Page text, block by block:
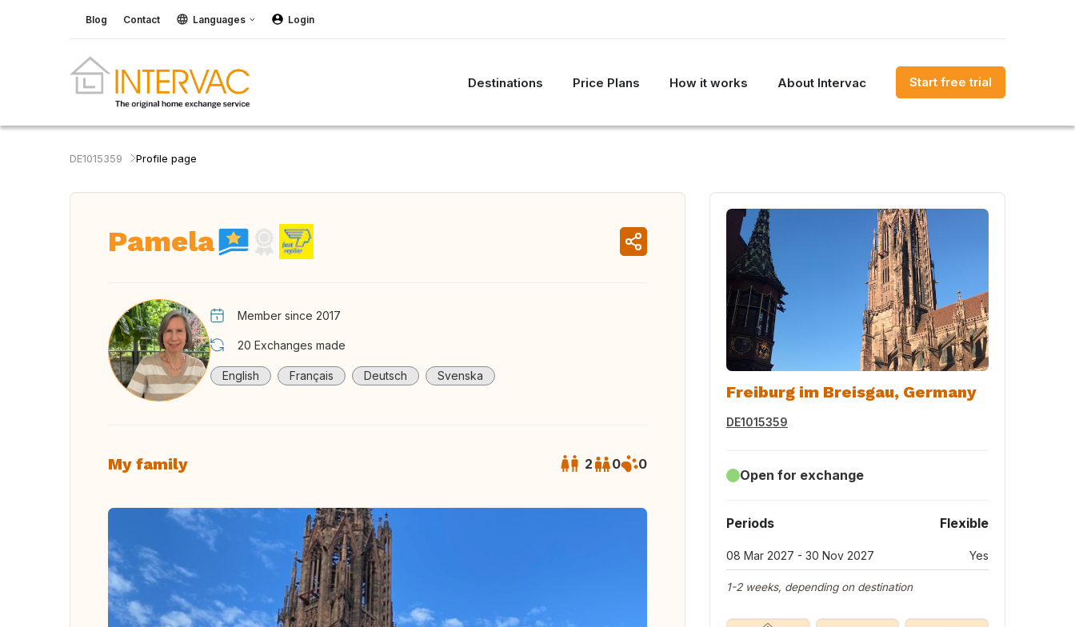
Blog Contact Languages Login
Destinations Price Plans How it works About Intervac Start free trial
DE1015359 Profile page
Pamela
Member since 2017
20 Exchanges made
English Français Deutsch Svenska
My family 2 0 0
Freiburg im Breisgau, Germany
DE1015359
Open for exchange
Periods Flexible
08 Mar 2027 - 30 Nov 2027 Yes
1-2 weeks, depending on destination